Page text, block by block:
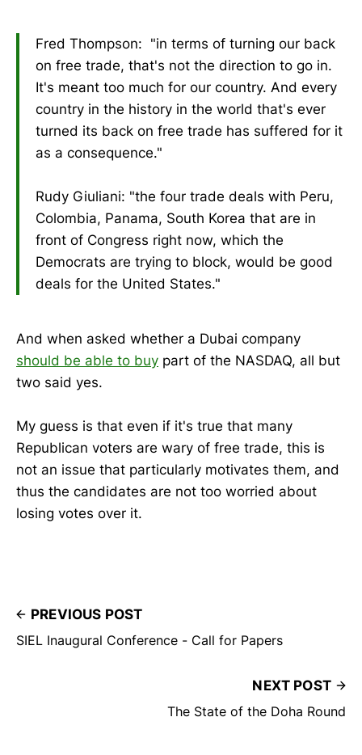
Fred Thompson: "in terms of turning our back
on free trade, that's not the direction to go in.
It's meant too much for our country. And every
country in the history in the world that's ever
turned its back on free trade has suffered for it
as a consequence."
Rudy Giuliani: "the four trade deals with Peru,
Colombia, Panama, South Korea that are in
front of Congress right now, which the
Democrats are trying to block, would be good
deals for the United States."
And when asked whether a Dubai company
should be able to buy part of the NASDAQ, all but
two said yes.
My guess is that even if it's true that many
Republican voters are wary of free trade, this is
not an issue that particularly motivates them, and
thus the candidates are not too worried about
losing votes over it.
PREVIOUS POST
SIEL Inaugural Conference - Call for Papers
NEXT POST
The State of the Doha Round